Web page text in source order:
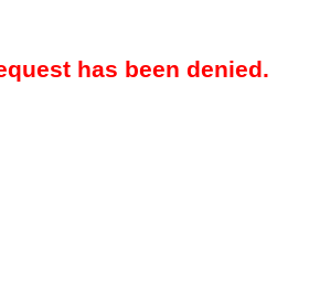
has been denied.